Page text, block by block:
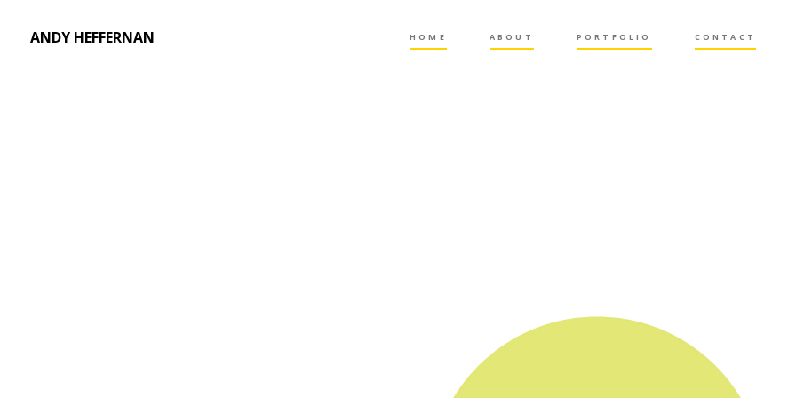
ANDY HEFFERNAN HOME ABOUT PORTFOLIO CONTACT